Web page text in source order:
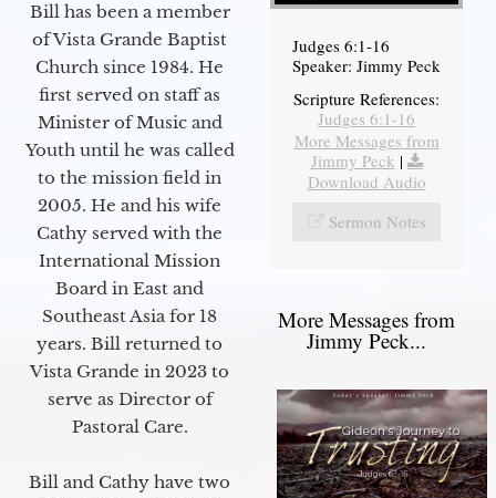
Bill has been a member
of Vista Grande Baptist
Church since 1984. He
first served on staff as
Minister of Music and
Youth until he was called
to the mission field in
2005. He and his wife
Cathy served with the
International Mission
Board in East and
Southeast Asia for 18
years. Bill returned to
Vista Grande in 2023 to
serve as Director of
Pastoral Care.
Bill and Cathy have two
Judges 6:1-16
Speaker: Jimmy Peck
Scripture References:
Judges 6:1-16
More Messages from
Jimmy Peck |
Download Audio
Sermon Notes
More Messages from
Jimmy Peck...